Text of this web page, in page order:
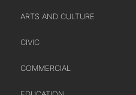
ARTS AND CULTURE
CIVIC
COMMERCIAL